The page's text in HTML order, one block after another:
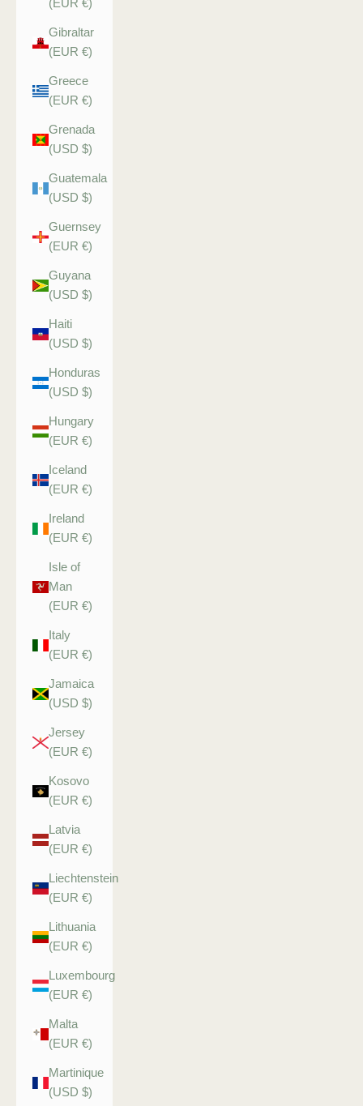
(EUR €)
Gibraltar
(EUR €)
Greece
(EUR €)
Grenada
(USD $)
Guatemala
(USD $)
Guernsey
(EUR €)
Guyana
(USD $)
Haiti
(USD $)
Honduras
(USD $)
Hungary
(EUR €)
Iceland
(EUR €)
Ireland
(EUR €)
Isle of
Man
(EUR €)
Italy
(EUR €)
Jamaica
(USD $)
Jersey
(EUR €)
Kosovo
(EUR €)
Latvia
(EUR €)
Liechtenstein
(EUR €)
Lithuania
(EUR €)
Luxembourg
(EUR €)
Malta
(EUR €)
Martinique
(USD $)